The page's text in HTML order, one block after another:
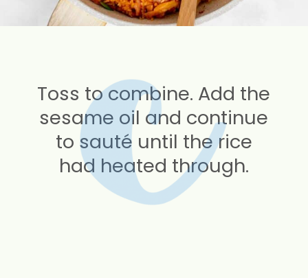
Toss to combine. Add the
sesame oil and continue
to sauté until the rice
had heated through.